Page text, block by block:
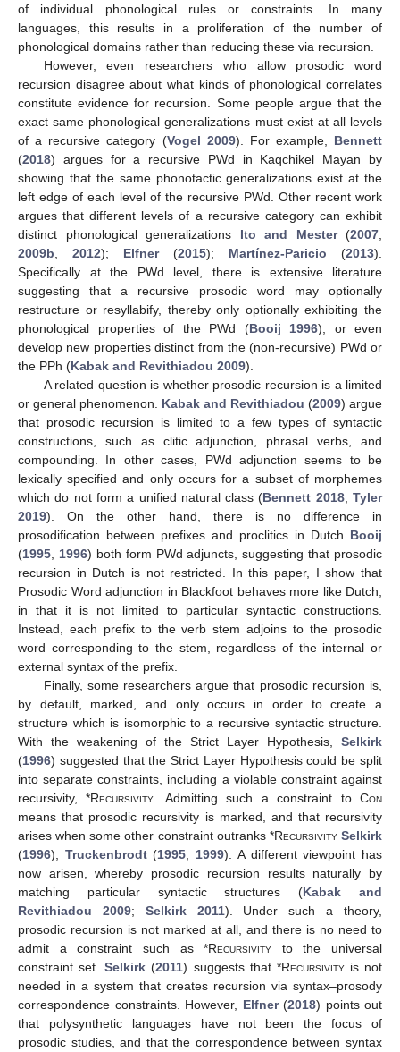
of individual phonological rules or constraints. In many
languages, this results in a proliferation of the number of
phonological domains rather than reducing these via recursion.
However, even researchers who allow prosodic word
recursion disagree about what kinds of phonological correlates
constitute evidence for recursion. Some people argue that the
exact same phonological generalizations must exist at all levels
of a recursive category (Vogel 2009). For example, Bennett
(2018) argues for a recursive PWd in Kaqchikel Mayan by
showing that the same phonotactic generalizations exist at the
left edge of each level of the recursive PWd. Other recent work
argues that different levels of a recursive category can exhibit
distinct phonological generalizations Ito and Mester(2007
2009b
2012); Elfner(2015); Martínez-Paricio (2013).
Specifically at the PWd level, there is extensive literature
suggesting that a recursive prosodic word may optionally
restructure or resyllabify, thereby only optionally exhibiting the
phonological properties of the PWd (Booij 1996), or even
develop new properties distinct from the (non-recursive) PWd or
the PPh (Kabak and Revithiadou 2009).
A related question is whether prosodic recursion is a limited
or general phenomenon. Kabak and Revithiadou (2009) argue
that prosodic recursion is limited to a few types of syntactic
constructions, such as clitic adjunction, phrasal verbs, and
compounding. In other cases, PWd adjunction seems to be
lexically specified and only occurs for a subset of morphemes
which do not form a unified natural class (Bennett 2018;Tyler
2019). On the other hand, there is no difference in
prosodification between prefixes and proclitics in Dutch Booij
(1995 1996) both form PWd adjuncts, suggesting that prosodic
recursion in Dutch is not restricted. In this paper, I show that
Prosodic Word adjunction in Blackfoot behaves more like Dutch,
in that it is not limited to particular syntactic constructions.
Instead, each prefix to the verb stem adjoins to the prosodic
word corresponding to the stem, regardless of the internal or
external syntax of the prefix.
Finally, some researchers argue that prosodic recursion is,
by default, marked, and only occurs in order to create a
structure which is isomorphic to a recursive syntactic structure.
With the weakening of the Strict Layer Hypothesis, Selkirk
(1996) suggested that the Strict Layer Hypothesis could be split
into separate constraints, including a violable constraint against
recursivity, *Recursivity . Admitting such a constraint toCon
means that prosodic recursivity is marked, and that recursivity
arises when some other constraint outranks *Recursivity Selkirk
(1996); Truckenbrodt(1995 1999). A different viewpoint has
now arisen, whereby prosodic recursion results naturally by
matching particular syntactic structures (Kabak and
Revithiadou 2009; Selkirk 2011). Under such a theory,
prosodic recursion is not marked at all, and there is no need to
admit a constraint such as *Recursivity to the universal
constraint set.Selkirk (2011) suggests that *Recursivityis not
needed in a system that creates recursion via syntax–prosody
correspondence constraints. However, Elfner(2018) points out
that polysynthetic languages have not been the focus of
prosodic studies, and that the correspondence between syntax